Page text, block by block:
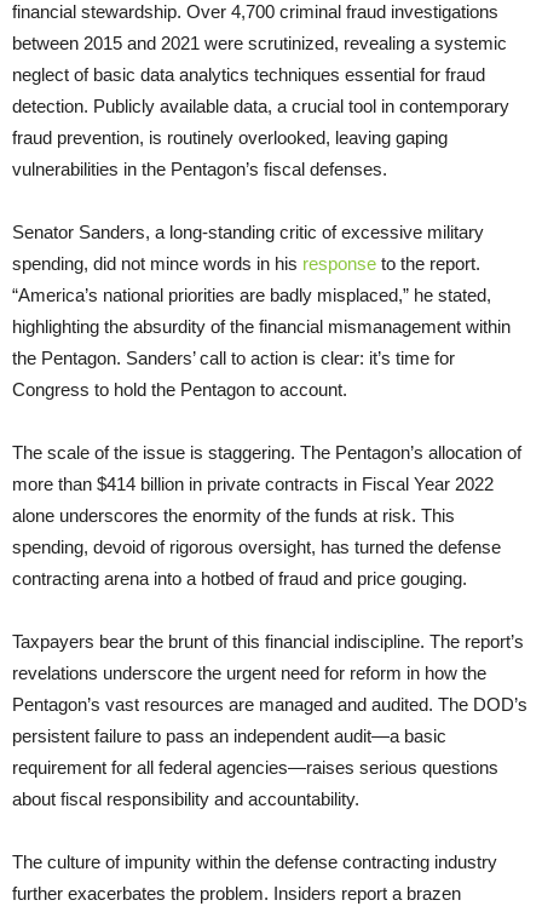
financial stewardship. Over 4,700 criminal fraud investigations
between 2015 and 2021 were scrutinized, revealing a systemic
neglect of basic data analytics techniques essential for fraud
detection. Publicly available data, a crucial tool in contemporary
fraud prevention, is routinely overlooked, leaving gaping
vulnerabilities in the Pentagon’s fiscal defenses.
Senator Sanders, a long-standing critic of excessive military
spending, did not mince words in his response to the report.
“America’s national priorities are badly misplaced,” he stated,
highlighting the absurdity of the financial mismanagement within
the Pentagon. Sanders’ call to action is clear: it’s time for
Congress to hold the Pentagon to account.
The scale of the issue is staggering. The Pentagon’s allocation of
more than $414 billion in private contracts in Fiscal Year 2022
alone underscores the enormity of the funds at risk. This
spending, devoid of rigorous oversight, has turned the defense
contracting arena into a hotbed of fraud and price gouging.
Taxpayers bear the brunt of this financial indiscipline. The report’s
revelations underscore the urgent need for reform in how the
Pentagon’s vast resources are managed and audited. The DOD’s
persistent failure to pass an independent audit—a basic
requirement for all federal agencies—raises serious questions
about fiscal responsibility and accountability.
The culture of impunity within the defense contracting industry
further exacerbates the problem. Insiders report a brazen